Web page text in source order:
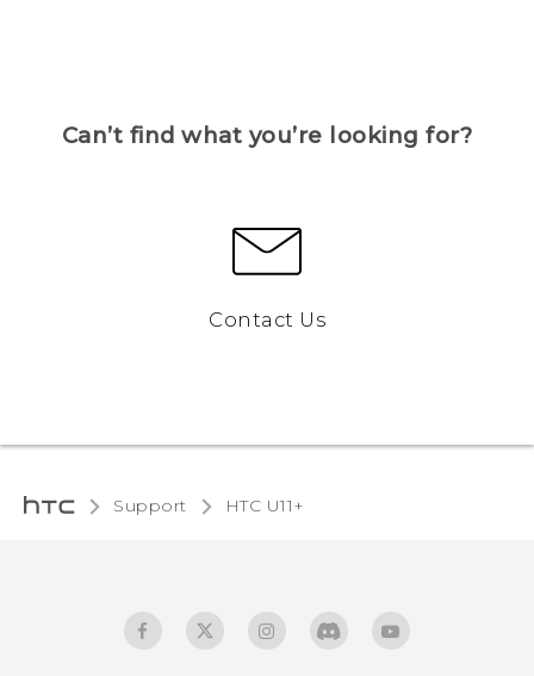
Can’t find what you’re looking for?
Contact Us
Support HTC U11+‎